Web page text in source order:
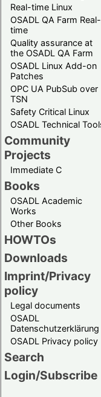
Real-time Linux
OSADL QA Farm Real-
time
Quality assurance at
the OSADL QA Farm
OSADL Linux Add-on
Patches
OPC UA PubSub over
TSN
Safety Critical Linux
OSADL Technical
Community
Projects
Immediate C
Books
OSADL Academic
Works
Other Books
HOWTOs
Downloads
Imprint/Privacy
policy
Legal documents
OSADL
Datenschutzerklärung
OSADL Privacy policy
Search
Login/Subscribe